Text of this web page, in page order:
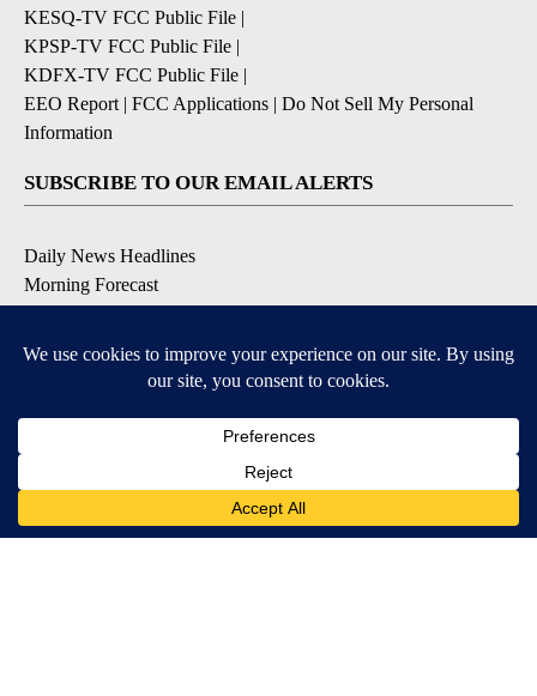
KESQ-TV FCC Public File |
KPSP-TV FCC Public File |
KDFX-TV FCC Public File |
EEO Report | FCC Applications | Do Not Sell My Personal
Information
SUBSCRIBE TO OUR EMAIL ALERTS
Daily News Headlines
Morning Forecast
Contests & Promotions
DOWNLOAD OUR APPS
Available for iOS and Android